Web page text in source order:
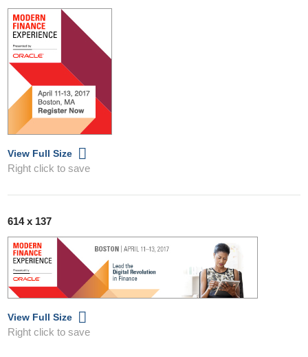
View Full Size
Right click to save
614 x 137
View Full Size
Right click to save